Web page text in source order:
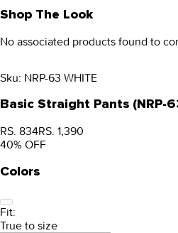
Shop The Look
No associated products found to
Sku: NRP-63 WHITE
Basic Straight Pants (NRP-
RS. 834RS. 1,390
40% OFF
Colors
Fit:
True to size